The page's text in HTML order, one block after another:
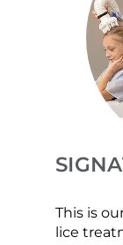
This is
lice